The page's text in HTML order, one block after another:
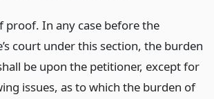
proof. In any case before the
court under this section, the burden
be upon the petitioner, except for
issues, as to which the burden of